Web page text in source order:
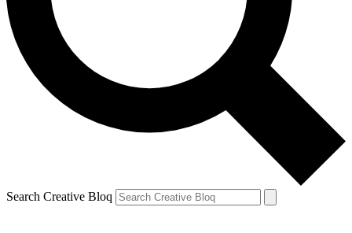
Search Creative Bloq